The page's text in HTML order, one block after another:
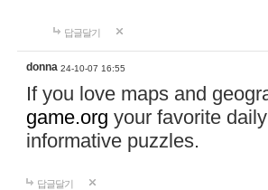
답글달기
donna 24-10-07 16:55
If you love maps and
game.org your favorite
informative puzzles.
답글달기